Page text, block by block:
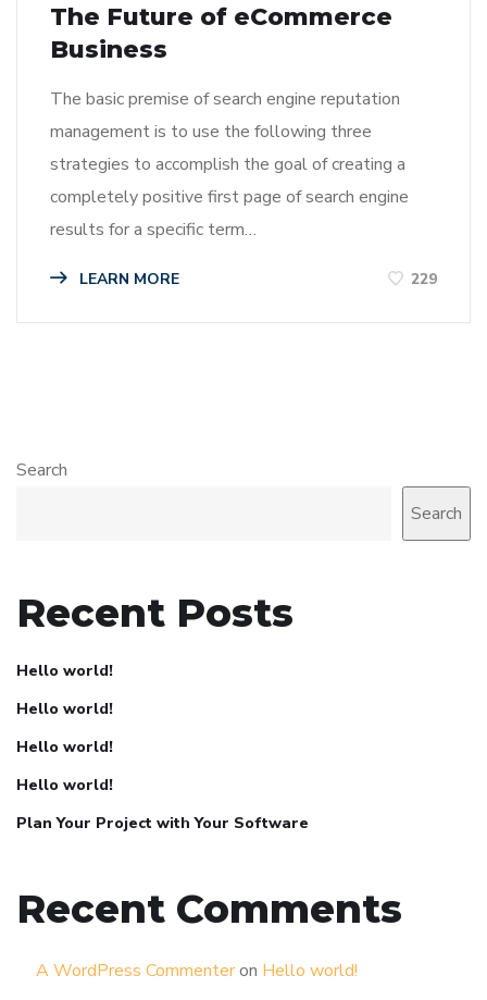
The Future of eCommerce
Business
The basic premise of search engine reputation
management is to use the following three
strategies to accomplish the goal of creating a
completely positive first page of search engine
results for a specific term…
LEARN MORE 229
Search
Search
Recent Posts
Hello world!
Hello world!
Hello world!
Hello world!
Plan Your Project with Your Software
Recent Comments
A WordPress Commenteron Hello world!